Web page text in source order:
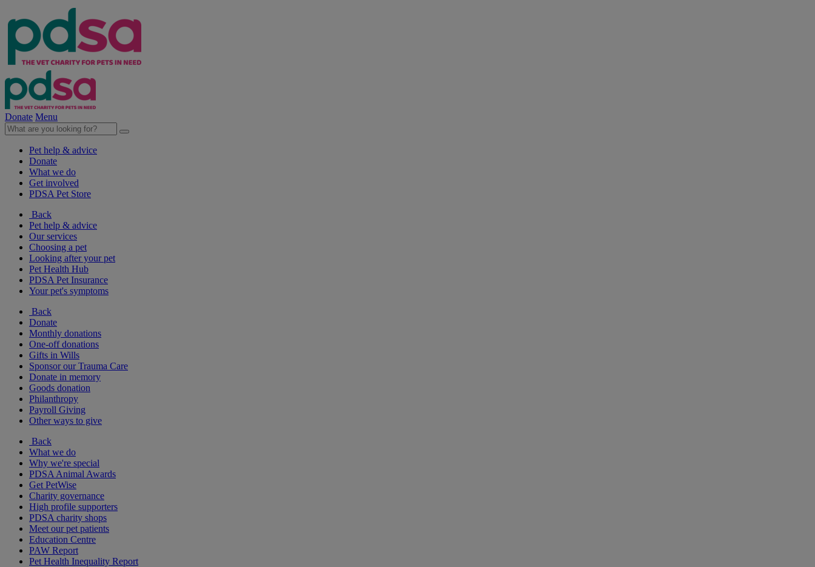
Donate Menu
Pet help & advice
Donate
What we do
Get involved
PDSA Pet Store
Back
Pet help & advice
Our services
Choosing a pet
Looking after your pet
Pet Health Hub
PDSA Pet Insurance
Your pet's symptoms
Back
Donate
Monthly donations
One-off donations
Gifts in Wills
Sponsor our Trauma Care
Donate in memory
Goods donation
Philanthropy
Payroll Giving
Other ways to give
Back
What we do
Why we're special
PDSA Animal Awards
Get PetWise
Charity governance
High profile supporters
PDSA charity shops
Meet our pet patients
Education Centre
PAW Report
Pet Health Inequality Report